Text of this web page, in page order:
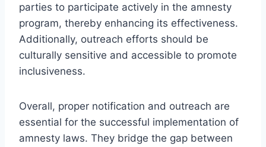
parties to participate actively in the amnesty
program, thereby enhancing its effectiveness.
Additionally, outreach efforts should be
culturally sensitive and accessible to promote
inclusiveness.
Overall, proper notification and outreach are
essential for the successful implementation of
amnesty laws. They bridge the gap between